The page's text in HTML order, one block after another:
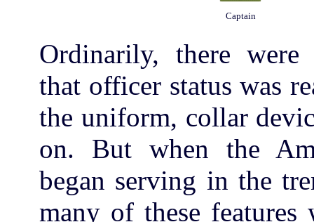
Captain
Ordinarily, there
that officer status was
the uniform, collar
on. But when the
began serving in the
many of these